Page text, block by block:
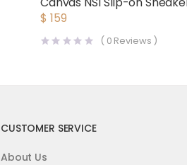
White
$ 159
( 0 Reviews )
CUSTOMER SERVICE
About Us